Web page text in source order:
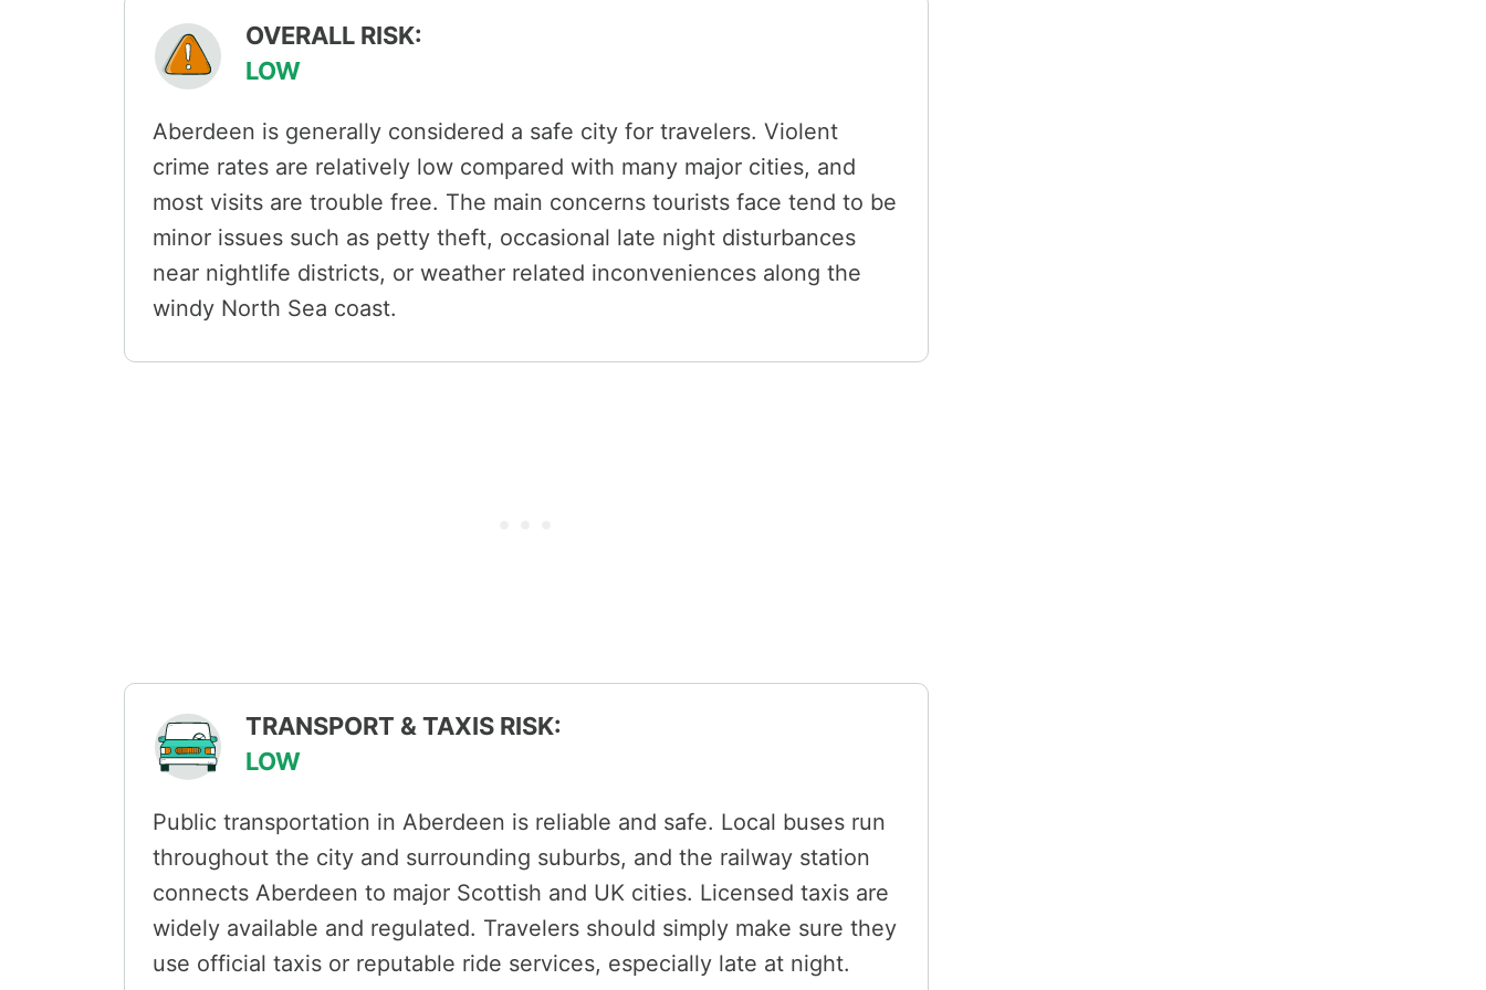
OVERALL RISK:
LOW
Aberdeen is generally considered a safe city for travelers. Violent
crime rates are relatively low compared with many major cities, and
most visits are trouble free. The main concerns tourists face tend to be
minor issues such as petty theft, occasional late night disturbances
near nightlife districts, or weather related inconveniences along the
windy North Sea coast.
TRANSPORT & TAXIS RISK:
LOW
Public transportation in Aberdeen is reliable and safe. Local buses run
throughout the city and surrounding suburbs, and the railway station
connects Aberdeen to major Scottish and UK cities. Licensed taxis are
widely available and regulated. Travelers should simply make sure they
use official taxis or reputable ride services, especially late at night.